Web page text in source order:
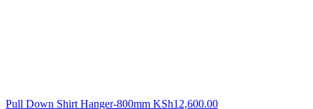
Pull Down Shirt Hanger-800mm KSh12,600.00